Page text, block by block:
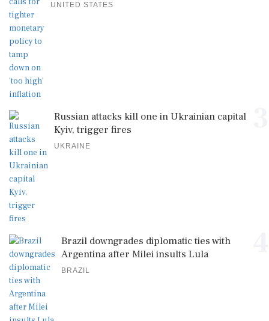
UNITED STATES
Russian attacks kill one in Ukrainian capital
Kyiv, trigger fires
UKRAINE
Brazil downgrades diplomatic ties with
Argentina after Milei insults Lula
BRAZIL